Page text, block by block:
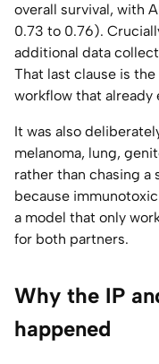
overall survival, with
0.73 to 0.76).
additional data
That last clause is
workflow that already
It was also
melanoma, lung,
rather than chasing a
because
a model that only
for both partners.
Why the IP
happened